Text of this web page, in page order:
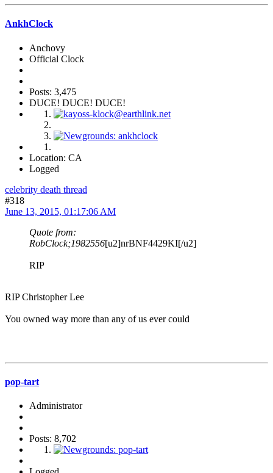
AnkhClock
Anchovy
Official Clock
Posts: 3,475
DUCE! DUCE! DUCE!
Location: CA
Logged
celebrity death thread
#318
June 13, 2015, 01:17:06 AM
Quote from:
RobClock;1982556[u2]nrBNF4429KI[/u2]
RIP
RIP Christopher Lee
You owned way more than any of us ever could
pop-tart
Administrator
Posts: 8,702